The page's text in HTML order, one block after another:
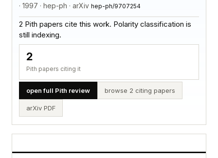
· 1997 · hep-ph · arXiv hep-ph/9707254
2 Pith papers cite this work. Polarity classification is
still indexing.
2
Pith papers citing it
open full Pith review browse 2 citing papers
arXiv PDF